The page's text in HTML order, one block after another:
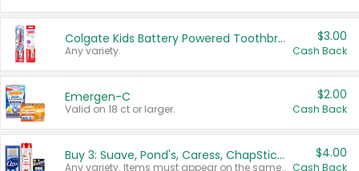
Colgate Kids Battery Powered Toothbrushes
Any variety.
$3.00
Cash Back
Emergen-C
Valid on 18 ct or larger.
$2.00
Cash Back
Buy 3: Suave, Pond's, Caress, ChapStick, Q-Tip, St. Ives, or Noxzema Products
Any variety. Items must appear on the same receipt. One (1) multi-pack is considered one (1) item purchased.
$4.00
Cash Back